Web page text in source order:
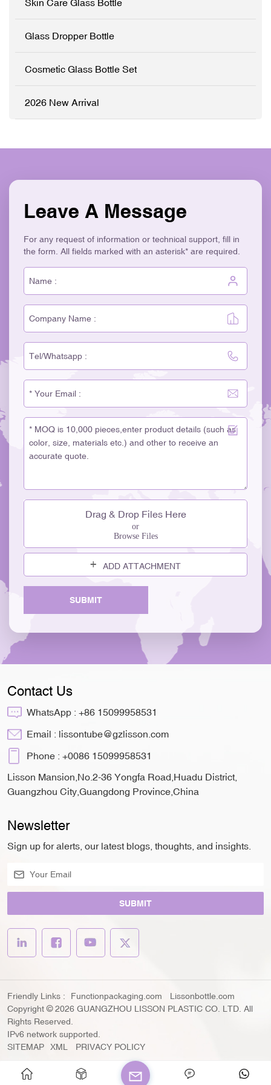
Customisation (OEM/ODM)
Branding ✓ Modern
Design ✓ Eco-Friendly &
Skin Care Glass Bottle
Glass Dropper Bottle
Cosmetic Glass Bottle Set
2026 New Arrival
Leave A Message
For any request of information or technical support, fill in
the form. All fields marked with an asterisk* are required.
Drag & Drop Files Here
or
Browse Files
ADD ATTACHMENT
SUBMIT
Contact Us
WhatsApp : +86 15099958531
Email : lissontube@gzlisson.com
Phone : +0086 15099958531
Lisson Mansion,No.2-36 Yongfa Road,Huadu District,
Guangzhou City,Guangdong Province,China
Newsletter
Sign up for alerts, our latest blogs, thoughts, and insights.
SUBMIT
Friendly Links : Functionpackaging.com
Lissonbottle.com
Copyright © 2026 GUANGZHOU LISSON PLASTIC CO. LTD. All
Rights Reserved.
IPv6 network supported.
SITEMAP
XML PRIVACY POLICY